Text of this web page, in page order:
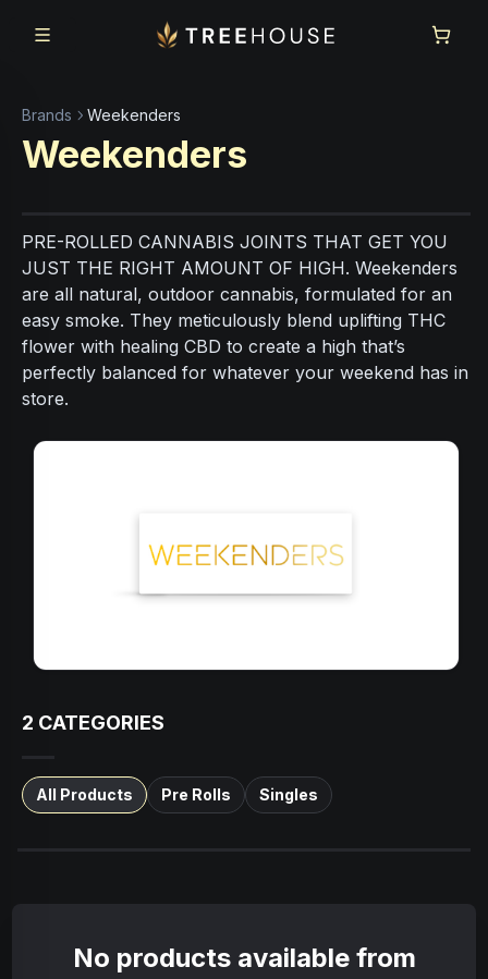
Brands Weekenders
Weekenders
PRE-ROLLED CANNABIS JOINTS THAT GET YOU
JUST THE RIGHT AMOUNT OF HIGH. Weekenders
are all natural, outdoor cannabis, formulated for an
easy smoke. They meticulously blend uplifting THC
flower with healing CBD to create a high that’s
perfectly balanced for whatever your weekend has in
store.
2 CATEGORIES
All Products Pre Rolls Singles
No products available from